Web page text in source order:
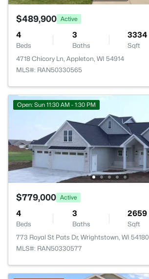
$489,900 Active
4
Beds
3
Baths
3334
Sqft
4718 Chicory Ln, Appleton, WI 54914
MLS#: RAN50330565
Open: Sun 11:30 AM - 1:30 PM
$779,000 Active
4
Beds
3
Baths
2659
Sqft
773 Royal St Pats Dr, Wrightstown, WI 54180
MLS#: RAN50330577